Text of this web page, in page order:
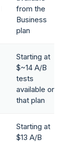
from the
Business
plan
Starting at
$~14 A/B
tests
available on
that plan
Starting at
$13 A/B